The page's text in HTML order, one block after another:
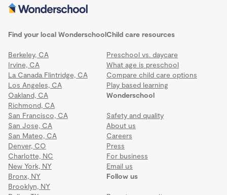
Find your local Wonderschool
Berkeley, CA
Irvine, CA
La Canada Flintridge, CA
Los Angeles, CA
Oakland, CA
Richmond, CA
San Francisco, CA
San Jose, CA
San Mateo, CA
Denver, CO
Charlotte, NC
New York, NY
Bronx, NY
Brooklyn, NY
Wonderschool
Safety and quality
About us
Careers
Press
For business
Email us
Child care resources
Preschool vs. daycare
What age is preschool
Compare child care options
Play based learning
Follow us